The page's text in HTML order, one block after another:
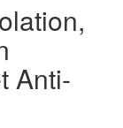
Anti-